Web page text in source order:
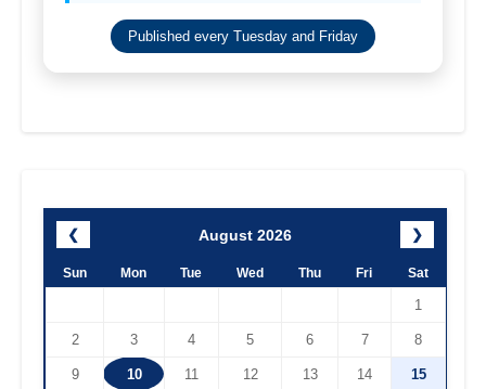
Published every Tuesday and Friday
❮ August 2026 ❯
Sun Mon Tue Wed Thu Fri Sat
1
2 3 4 5 6 7 8
9 10 11 12 13 14 15